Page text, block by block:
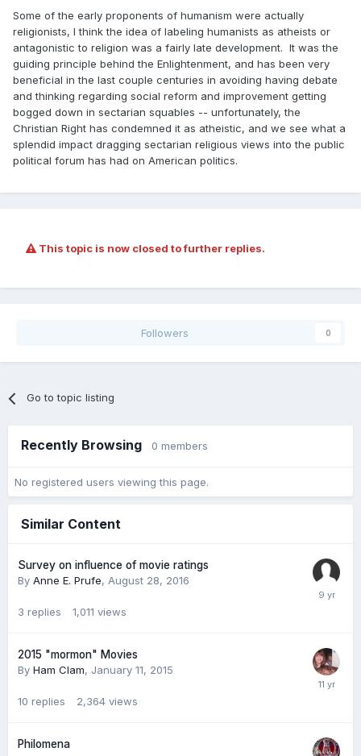
Some of the early proponents of humanism were actually
religionists, I think the idea of labeling humanists as atheists or
antagonistic to religion was a fairly late development. It was the
guiding principle behind the Enlightenment, and has been very
beneficial in the last couple centuries in avoiding having debate
and thinking regarding social reform and improvement getting
bogged down in sectarian squables -- unfortunately, the
Christian Right has condemned it as atheistic, and we see what a
splendid impact dragging sectarian religious views into the public
political forum has had on American politics.
This topic is now closed to further replies.
Followers 0
Go to topic listing
Recently Browsing 0 members
No registered users viewing this page.
Similar Content
Survey on influence of movie ratings
By Anne E. Prufe, August 28, 2016
3 replies 1,011 views
2015 "mormon" Movies
By Ham Clam, January 11, 2015
10 replies 2,364 views
Philomena